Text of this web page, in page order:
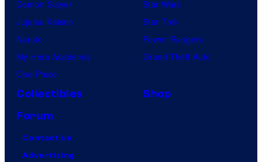
Demon Slayer
Jujutsu Kaisen
Naruto
My Hero Academia
One Piece
Star Wars
Star Trek
Power Rangers
Grand Theft Auto
Collectibles
Shop
Forum
Contact Us
Advertising